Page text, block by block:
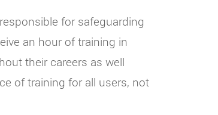
for safeguarding
an hour of training in
their careers as well
of training for all users, not